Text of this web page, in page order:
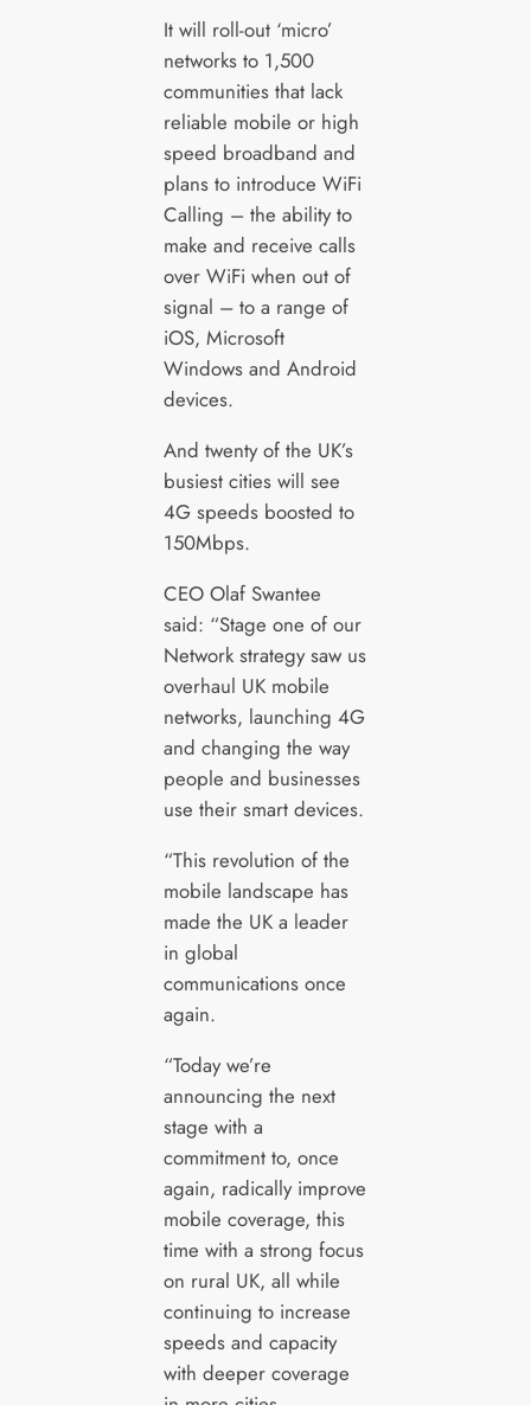
It will roll-out ‘micro’
networks to 1,500
communities that lack
reliable mobile or high
speed broadband and
plans to introduce WiFi
Calling – the ability to
make and receive calls
over WiFi when out of
signal – to a range of
iOS, Microsoft
Windows and Android
devices.
And twenty of the UK’s
busiest cities will see
4G speeds boosted to
150Mbps.
CEO Olaf Swantee
said: “Stage one of our
Network strategy saw us
overhaul UK mobile
networks, launching 4G
and changing the way
people and businesses
use their smart devices.
“This revolution of the
mobile landscape has
made the UK a leader
in global
communications once
again.
“Today we’re
announcing the next
stage with a
commitment to, once
again, radically improve
mobile coverage, this
time with a strong focus
on rural UK, all while
continuing to increase
speeds and capacity
with deeper coverage